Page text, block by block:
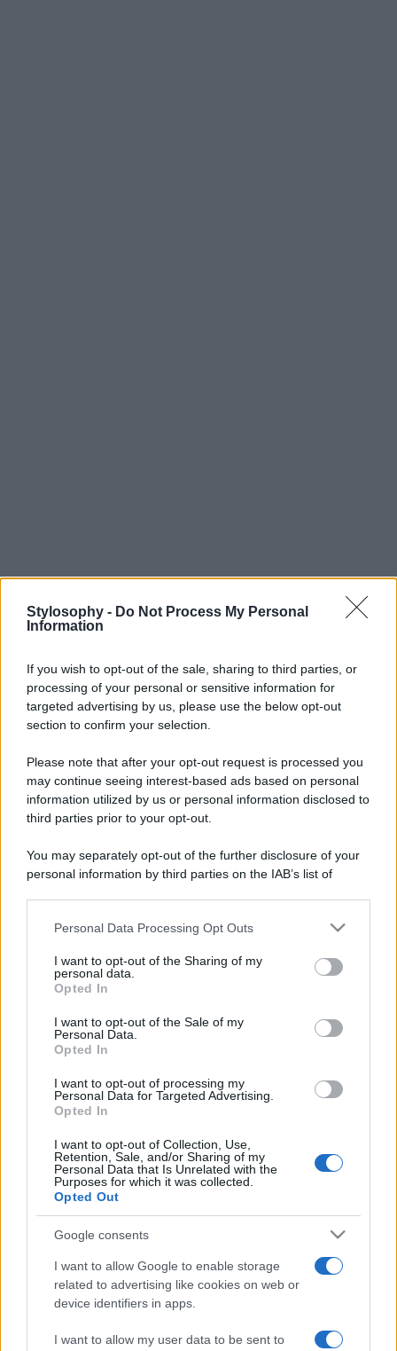
Stylosophy - Do Not Process My Personal
Information
If you wish to opt-out of the sale, sharing to third parties, or
processing of your personal or sensitive information for
targeted advertising by us, please use the below opt-out
section to confirm your selection.
Please note that after your opt-out request is processed you
may continue seeing interest-based ads based on personal
information utilized by us or personal information disclosed to
third parties prior to your opt-out.
You may separately opt-out of the further disclosure of your
personal information by third parties on the IAB’s list of
This information may also be disclosed by us to third parties
disclose it to other third parties.
Please note that this website/app uses one or more Google
services and may gather and store information including but
not limited to your visit or usage behaviour. You may click to
grant or deny consent to Google and its third-party tags to
consent section.
Personal Data Processing Opt Outs
I want to opt-out of the Sharing of my
personal data.
Opted In
I want to opt-out of the Sale of my
Personal Data.
Opted In
I want to opt-out of processing my
Personal Data for Targeted Advertising.
Opted In
I want to opt-out of Collection, Use,
Retention, Sale, and/or Sharing of my
Personal Data that Is Unrelated with the
Purposes for which it was collected.
Opted Out
Google consents
I want to allow Google to enable storage
related to advertising like cookies on web or
device identifiers in apps.
I want to allow my user data to be sent to